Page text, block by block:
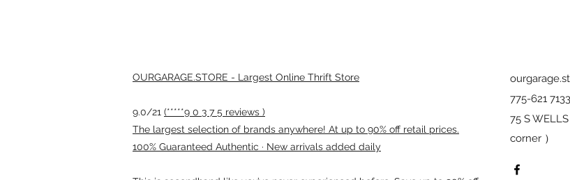
OURGARAGE.STORE - Largest Online Thrift Store
9.0/21 (*****9 0 3 7 5 reviews )
The largest selection of brands anywhere! At up to 90% off retail prices.
100% Guaranteed Authentic · New arrivals added daily
775-621
75 S
corner ）